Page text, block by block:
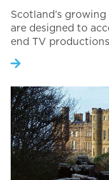
Scotland’s
are designed to
end TV